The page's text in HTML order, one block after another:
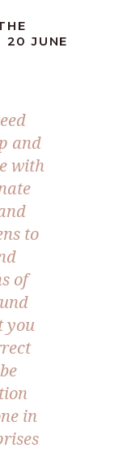
20 JUNE
and
with
to
of
you
in